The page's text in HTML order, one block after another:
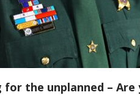
for the unplanned – Are